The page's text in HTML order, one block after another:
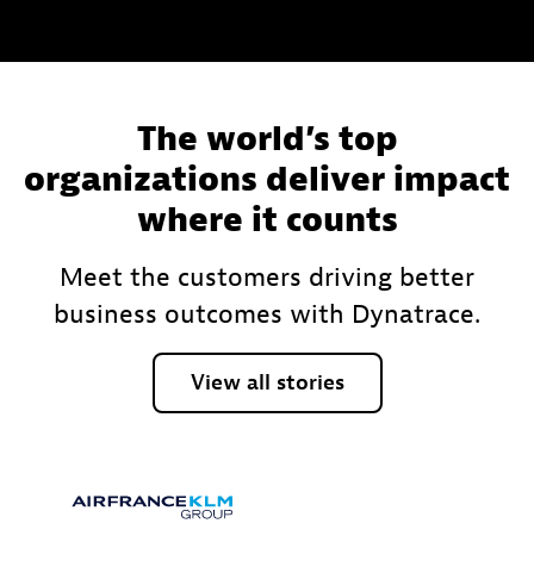
The world’s top
organizations deliver impact
where it counts
Meet the customers driving better
business outcomes with Dynatrace.
View all stories